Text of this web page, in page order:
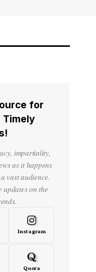
for
Timely
impartiality,
as it happens
vast audience.
updates on the
Instagram
Quora